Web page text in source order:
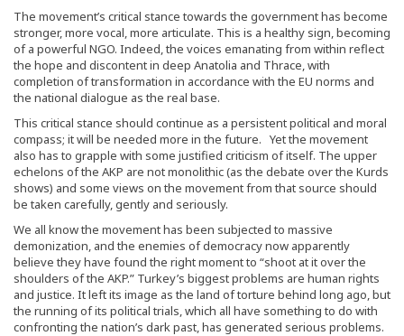
The movement’s critical stance towards the government has become
stronger, more vocal, more articulate. This is a healthy sign, becoming
of a powerful NGO. Indeed, the voices emanating from within reflect
the hope and discontent in deep Anatolia and Thrace, with
completion of transformation in accordance with the EU norms and
the national dialogue as the real base.
This critical stance should continue as a persistent political and moral
compass; it will be needed more in the future. Yet the movement
also has to grapple with some justified criticism of itself. The upper
echelons of the AKP are not monolithic (as the debate over the Kurds
shows) and some views on the movement from that source should
be taken carefully, gently and seriously.
We all know the movement has been subjected to massive
demonization, and the enemies of democracy now apparently
believe they have found the right moment to “shoot at it over the
shoulders of the AKP.” Turkey’s biggest problems are human rights
and justice. It left its image as the land of torture behind long ago, but
the running of its political trials, which all have something to do with
confronting the nation’s dark past, has generated serious problems.